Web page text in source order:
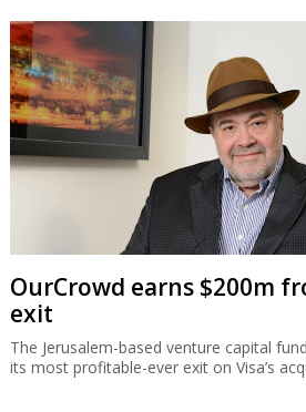
OurCrowd earns $200m
exit
The Jerusalem-based venture capital
its most profitable-ever exit on Visa’s